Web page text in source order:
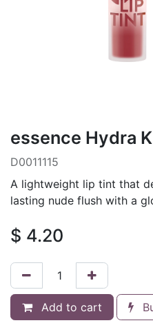
essence Hydra
D0011115
A lightweight lip tint that
lasting nude flush with a
$ 4.20
Add to cart